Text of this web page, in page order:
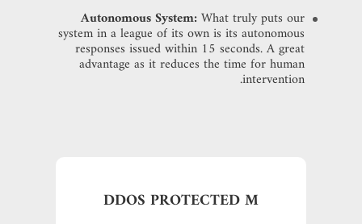
Autonomous System:What truly puts our
system in a league of its own is its autonomous
responses issued within 15 seconds. A great
advantage as it reduces the time for human
intervention.
DDOS PROTECTED M